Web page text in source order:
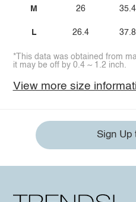
M
L
26
26.4
35.4
37.8
*This data was obtained from
it may be off by 0.4 ~ 1.2 inch.
View more size
Sign Up